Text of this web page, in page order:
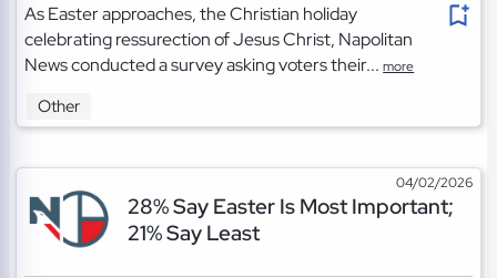
As Easter approaches, the Christian holiday
celebrating ressurection of Jesus Christ, Napolitan
News conducted a survey asking voters their...more
Other
04/02/2026
28% Say Easter Is Most Important;
21% Say Least